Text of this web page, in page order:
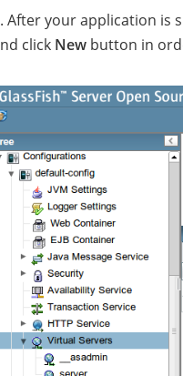
After your application is
click New button in